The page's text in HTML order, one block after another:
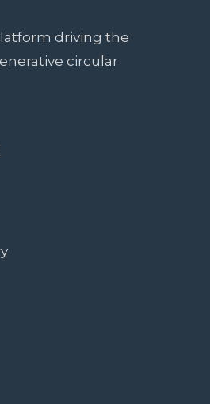
driving the
circular